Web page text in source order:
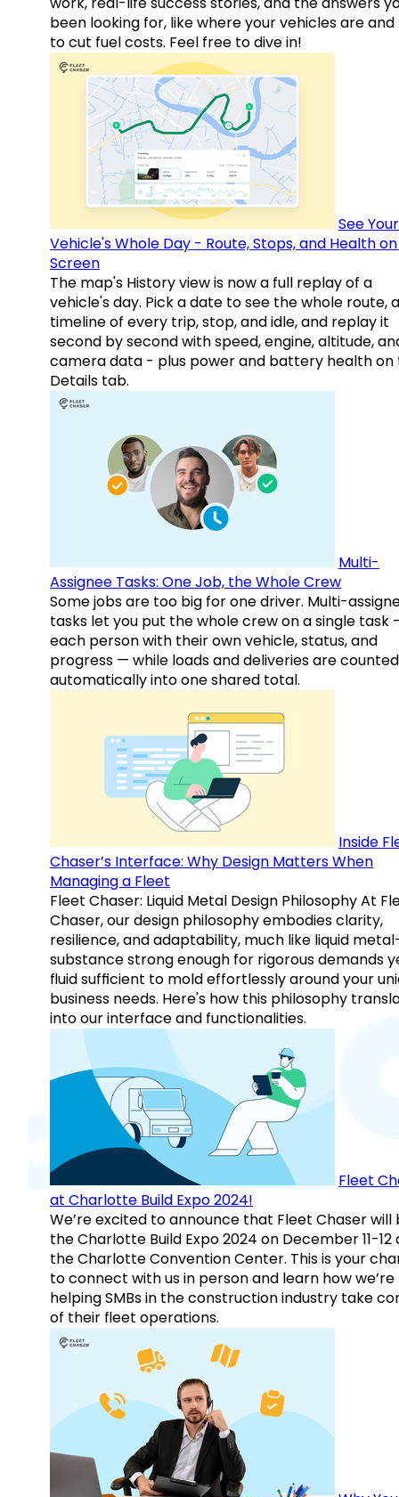
been looking for, like where your vehicles are and
to cut fuel costs. Feel free to dive in!
See Your
Vehicle's Whole Day - Route, Stops, and Health
Screen
The map's History view is now a full replay of a
vehicle's day. Pick a date to see the whole route, a
timeline of every trip, stop, and idle, and replay it
second by second with speed, engine, altitude,
camera data - plus power and battery health on
Details tab.
Multi-
Assignee Tasks: One Job, the Whole Crew
Some jobs are too big for one driver. Multi-
tasks let you put the whole crew on a single task
each person with their own vehicle, status, and
progress — while loads and deliveries are counted
automatically into one shared total.
Inside
Chaser’s Interface: Why Design Matters When
Managing a Fleet
Fleet Chaser: Liquid Metal Design Philosophy At
Chaser, our design philosophy embodies clarity,
resilience, and adaptability, much like liquid
substance strong enough for rigorous demands
fluid sufficient to mold effortlessly around your
business needs. Here's how this philosophy
into our interface and functionalities.
Fleet
at Charlotte Build Expo 2024!
We’re excited to announce that Fleet Chaser will
the Charlotte Build Expo 2024 on December 11-12
the Charlotte Convention Center. This is your
to connect with us in person and learn how we’re
helping SMBs in the construction industry take
of their fleet operations.